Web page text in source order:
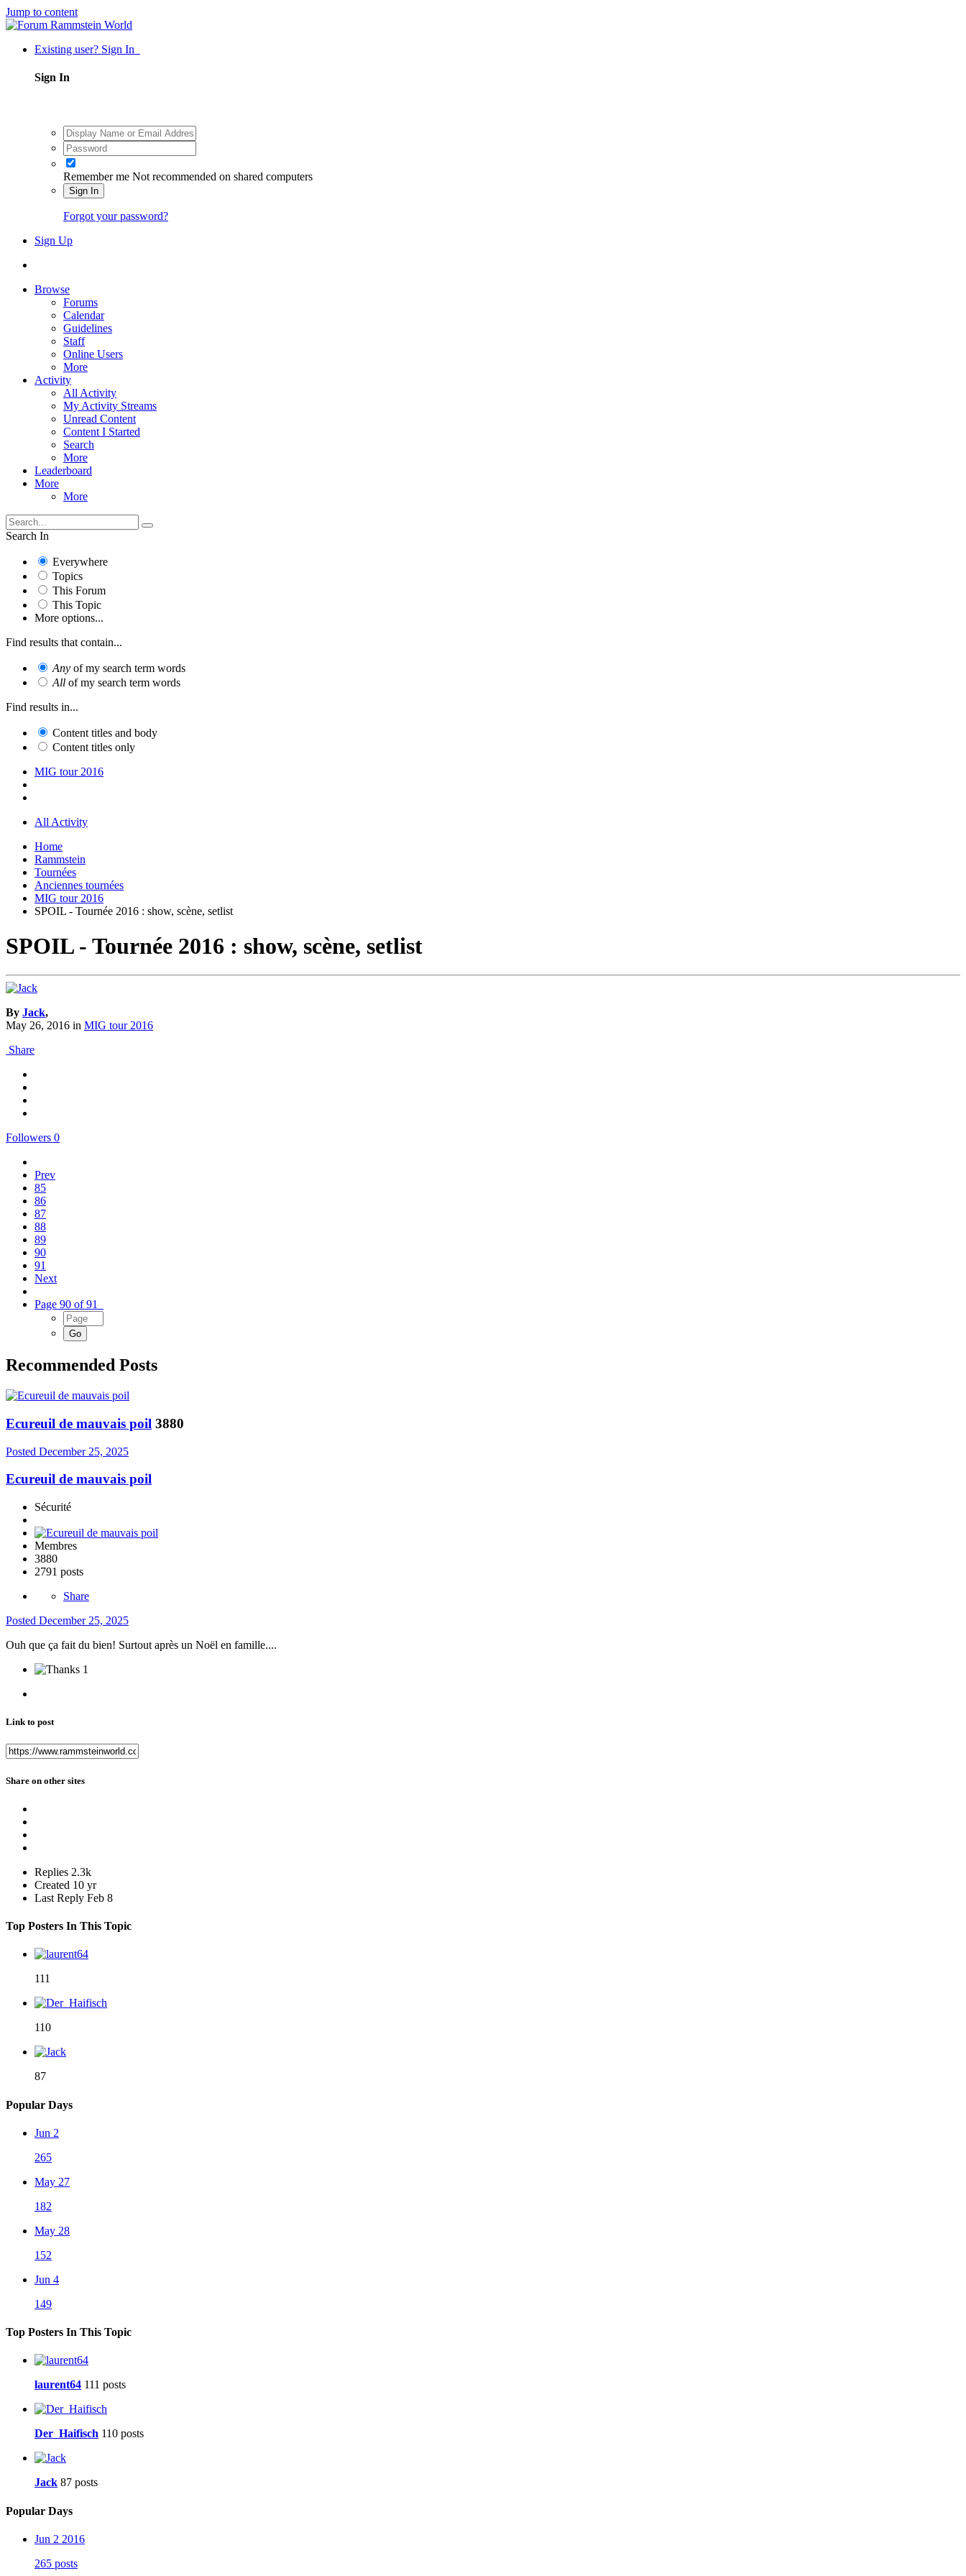
Jump to content
Existing user? Sign In
Sign In
Remember me Not recommended on shared computers
Sign In
Forgot your password?
Sign Up
Browse
Forums
Calendar
Guidelines
Staff
Online Users
More
Activity
All Activity
My Activity Streams
Unread Content
Content I Started
Search
More
Leaderboard
More
More
Search In
Everywhere
Topics
This Forum
This Topic
More options...
Find results that contain...
Any of my search term words
All of my search term words
Find results in...
Content titles and body
Content titles only
MIG tour 2016
All Activity
Home
Rammstein
Tournées
Anciennes tournées
MIG tour 2016
SPOIL - Tournée 2016 : show, scène, setlist
SPOIL - Tournée 2016 : show, scène, setlist
By Jack,
May 26, 2016 in MIG tour 2016
Share
Followers 0
Prev
85
86
87
88
89
90
91
Next
Page 90 of 91
Recommended Posts
Ecureuil de mauvais poil 3880
Posted December 25, 2025
Ecureuil de mauvais poil
Sécurité
Membres
3880
2791 posts
Share
Posted December 25, 2025
Ouh que ça fait du bien! Surtout après un Noël en famille....
1
Link to post
Share on other sites
Replies 2.3k
Created 10 yr
Last Reply Feb 8
Top Posters In This Topic
111
110
87
Popular Days
Jun 2
265
May 27
182
May 28
152
Jun 4
149
Top Posters In This Topic
laurent64 111 posts
Der_Haifisch 110 posts
Jack 87 posts
Popular Days
Jun 2 2016
265 posts